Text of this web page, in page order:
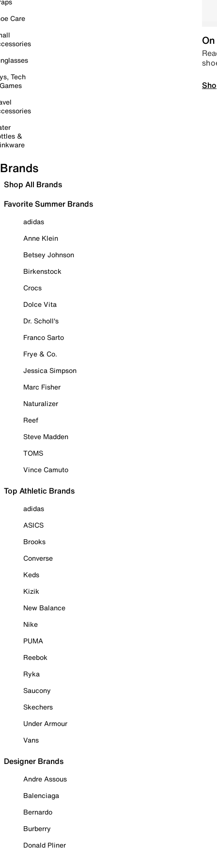
Care
Tech
&
Brands
Shop All Brands
Favorite Summer Brands
adidas
Anne Klein
Betsey Johnson
Birkenstock
Crocs
Dolce Vita
Dr. Scholl's
Franco Sarto
Frye & Co.
Jessica Simpson
Marc Fisher
Naturalizer
Reef
Steve Madden
TOMS
Vince Camuto
Top Athletic Brands
adidas
ASICS
Brooks
Converse
Keds
Kizik
New Balance
Nike
PUMA
Reebok
Ryka
Saucony
Skechers
Under Armour
Vans
Designer Brands
Andre Assous
Balenciaga
Bernardo
Burberry
Donald Pliner